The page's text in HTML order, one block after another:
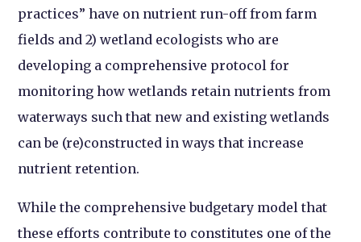
practices” have on nutrient run-off from farm
fields and 2) wetland ecologists who are
developing a comprehensive protocol for
monitoring how wetlands retain nutrients from
waterways such that new and existing wetlands
can be (re)constructed in ways that increase
nutrient retention.
While the comprehensive budgetary model that
these efforts contribute to constitutes one of the